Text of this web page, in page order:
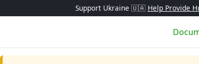
Support Ukraine 🇺🇦 Help Provide